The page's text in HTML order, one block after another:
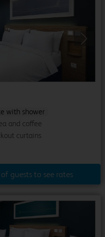
with shower
and coffee
curtains
guests to see rates